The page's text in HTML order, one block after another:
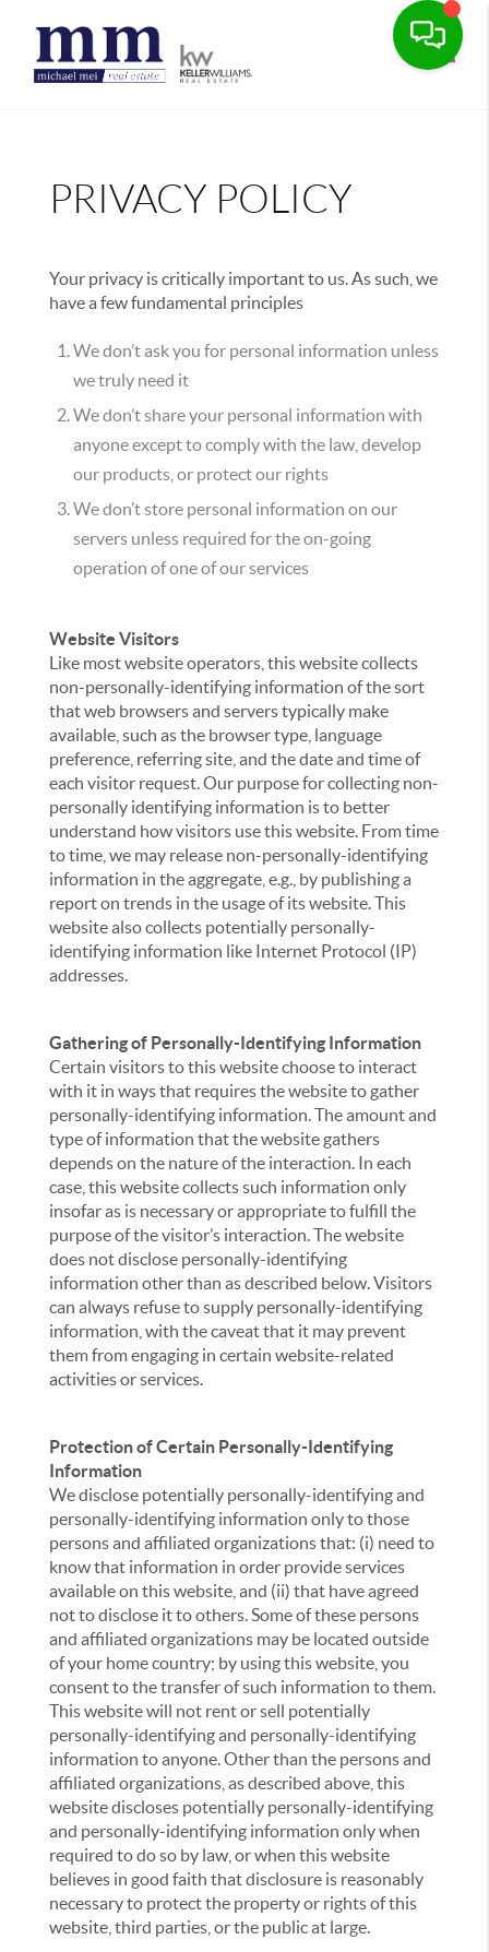
PRIVACY POLICY
Your privacy is critically important to us. As such, we
have a few fundamental principles
We don’t ask you for personal information unless
we truly need it
We don’t share your personal information with
anyone except to comply with the law, develop
our products, or protect our rights
We don’t store personal information on our
servers unless required for the on-going
operation of one of our services
Website Visitors
Like most website operators, this website collects
non-personally-identifying information of the sort
that web browsers and servers typically make
available, such as the browser type, language
preference, referring site, and the date and time of
each visitor request. Our purpose for collecting non-
personally identifying information is to better
understand how visitors use this website. From time
to time, we may release non-personally-identifying
information in the aggregate, e.g., by publishing a
report on trends in the usage of its website. This
website also collects potentially personally-
identifying information like Internet Protocol (IP)
addresses.
Gathering of Personally-Identifying Information
Certain visitors to this website choose to interact
with it in ways that requires the website to gather
personally-identifying information. The amount and
type of information that the website gathers
depends on the nature of the interaction. In each
case, this website collects such information only
insofar as is necessary or appropriate to fulfill the
purpose of the visitor’s interaction. The website
does not disclose personally-identifying
information other than as described below. Visitors
can always refuse to supply personally-identifying
information, with the caveat that it may prevent
them from engaging in certain website-related
activities or services.
Protection of Certain Personally-Identifying
Information
We disclose potentially personally-identifying and
personally-identifying information only to those
persons and affiliated organizations that: (i) need to
know that information in order provide services
available on this website, and (ii) that have agreed
not to disclose it to others. Some of these persons
and affiliated organizations may be located outside
of your home country; by using this website, you
consent to the transfer of such information to them.
This website will not rent or sell potentially
personally-identifying and personally-identifying
information to anyone. Other than the persons and
affiliated organizations, as described above, this
website discloses potentially personally-identifying
and personally-identifying information only when
required to do so by law, or when this website
believes in good faith that disclosure is reasonably
necessary to protect the property or rights of this
website, third parties, or the public at large.